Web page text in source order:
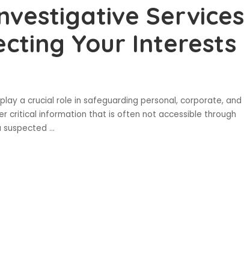
Services
Your Interests
a crucial role in safeguarding personal, corporate, and
critical information that is often not accessible through
suspected ...